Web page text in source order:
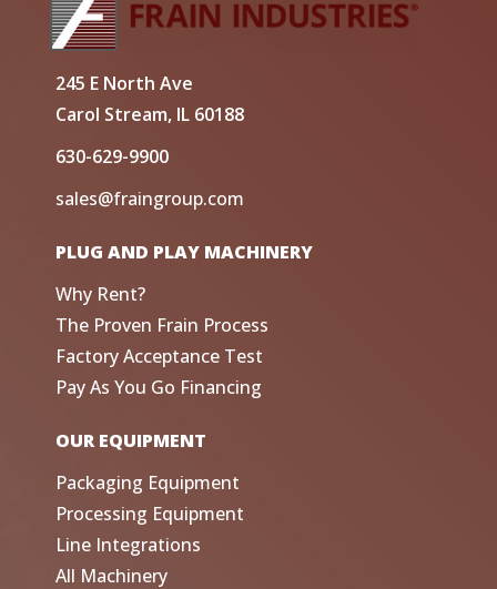
245 E North Ave
Carol Stream, IL 60188
630-629-9900
sales@fraingroup.com
PLUG AND PLAY MACHINERY
Why Rent?
The Proven Frain Process
Factory Acceptance Test
Pay As You Go Financing
OUR EQUIPMENT
Packaging Equipment
Processing Equipment
Line Integrations
All Machinery